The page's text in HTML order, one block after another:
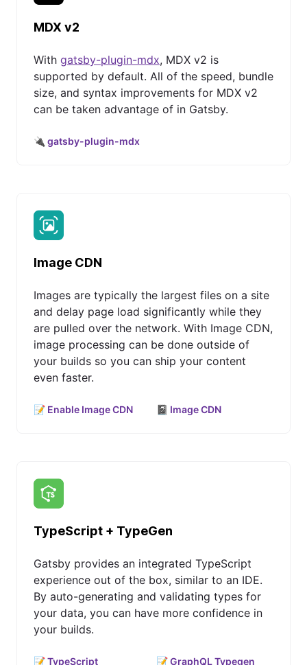
MDX v2
With gatsby-plugin-mdx, MDX v2 is
supported by default. All of the speed, bundle
size, and syntax improvements for MDX v2
can be taken advantage of in Gatsby.
🔌 gatsby-plugin-mdx
Image CDN
Images are typically the largest files on a site
and delay page load significantly while they
are pulled over the network. With Image CDN,
image processing can be done outside of
your builds so you can ship your content
even faster.
📝 Enable Image CDN 📓 Image CDN
TypeScript + TypeGen
Gatsby provides an integrated TypeScript
experience out of the box, similar to an IDE.
By auto-generating and validating types for
your data, you can have more confidence in
your builds.
📝 TypeScript 📝 GraphQL Typegen